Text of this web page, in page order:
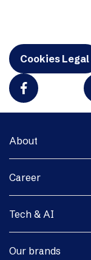
Cookies Legal
About
Career
Tech & AI
Our brands